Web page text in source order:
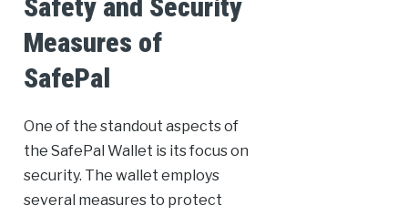
Safety and Security
Measures of
SafePal
One of the standout aspects of
the SafePal Wallet is its focus on
security. The wallet employs
several measures to protect